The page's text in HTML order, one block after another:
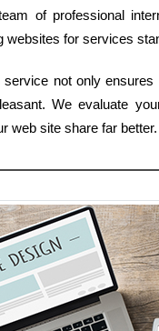
of professional
websites for services
service not only
We evaluate
web site share far